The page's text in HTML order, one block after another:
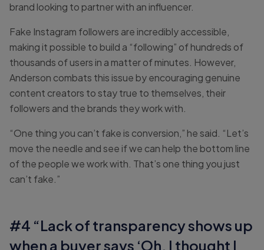
brand looking to partner with an influencer.
Fake Instagram followers are incredibly accessible,
making it possible to build a “following” of hundreds of
thousands of users in a matter of minutes. However,
Anderson combats this issue by encouraging genuine
content creators to stay true to themselves, their
followers and the brands they work with.
“One thing you can’t fake is conversion,” he said. “Let’s
move the needle and see if we can help the bottom line
of the people we work with. That’s one thing you just
can’t fake.”
#4 “Lack of transparency shows up
when a buyer says ‘Oh, I thought I